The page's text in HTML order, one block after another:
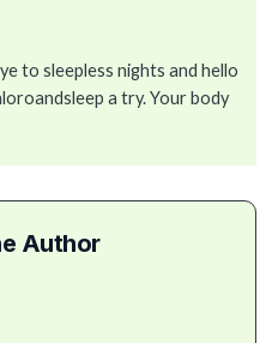
to sleepless nights and hello
a try. Your body
Author